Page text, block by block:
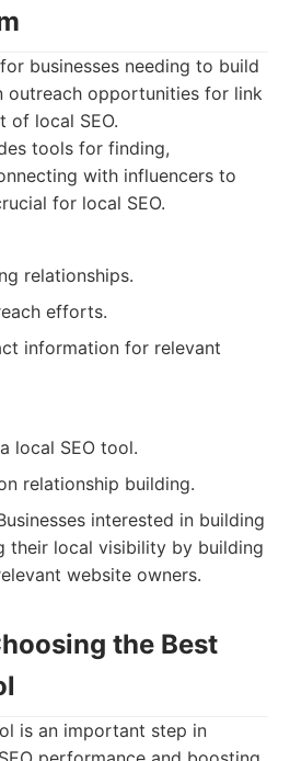
businesses needing to build
outreach opportunities for link
of local SEO.
tools for finding,
with influencers to
for local SEO.
relationships.
efforts.
information for relevant
local SEO tool.
relationship building.
interested in building
their local visibility by building
website owners.
the Best
is an important step in